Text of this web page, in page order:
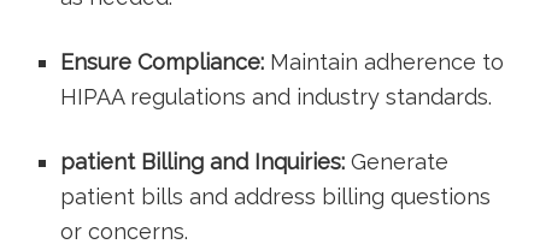
Ensure Compliance: ​Maintain adherence to
HIPAA regulations and industry standards.
patient Billing and Inquiries: ⁤Generate
patient bills and address⁣ billing questions
or concerns.